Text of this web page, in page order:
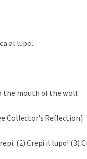
al lupo.
mouth of the wolf.
Collector’s Reflection]
(2) Crepi il lupo! (3)